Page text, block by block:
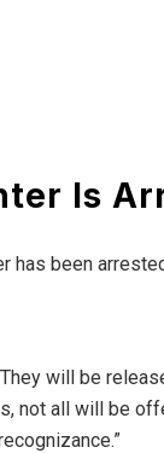
Is
has been
will be
not all will be